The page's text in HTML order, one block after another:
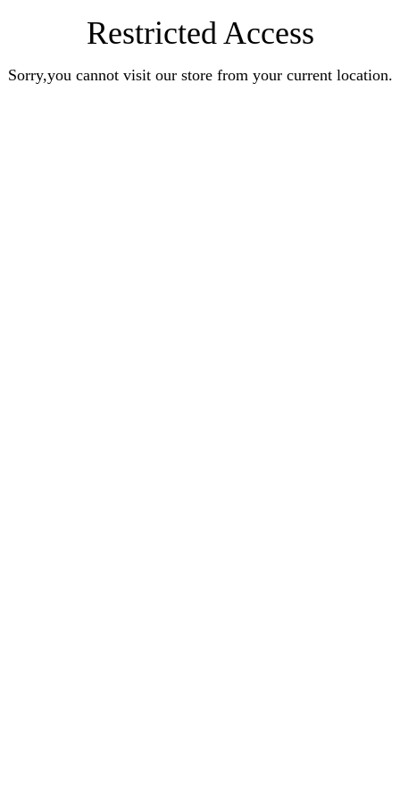
Restricted Access
Sorry,you cannot visit our store from your current location.